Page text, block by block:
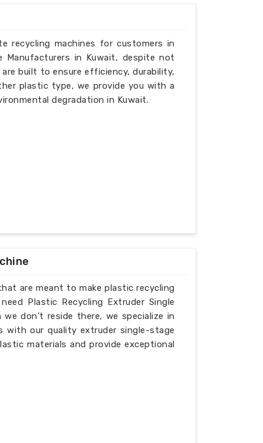
recycling machines for customers in
Manufacturers in Kuwait, despite not
built to ensure efficiency, durability,
plastic type, we provide you with a
degradation in Kuwait.
are meant to make plastic recycling
Plastic Recycling Extruder Single
don’t reside there, we specialize in
with our quality extruder single-stage
materials and provide exceptional